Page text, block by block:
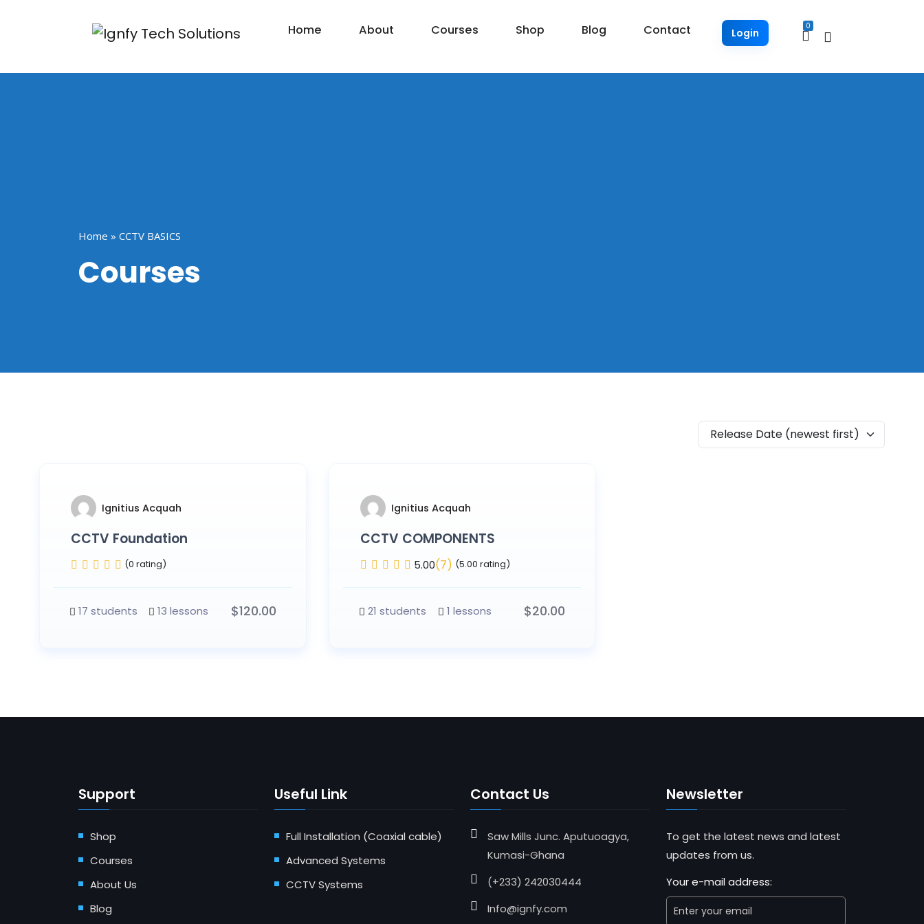
Home About Courses Shop Blog Contact Login
0
Home » CCTV BASICS
Courses
Ignitius Acquah
CCTV Foundation
(0 rating)
17 students 13 lessons $120.00
Ignitius Acquah
CCTV COMPONENTS
5.00(7) (5.00 rating)
21 students 1 lessons $20.00
Support
Shop
Courses
About Us
Blog
Useful Link
Full Installation (Coaxial cable)
Advanced Systems
CCTV Systems
Contact Us
Saw Mills Junc. Aputuoagya,
Kumasi-Ghana
(+233) 242030444
Info@ignfy.com
Newsletter
To get the latest news and latest
updates from us.
Your e-mail address: